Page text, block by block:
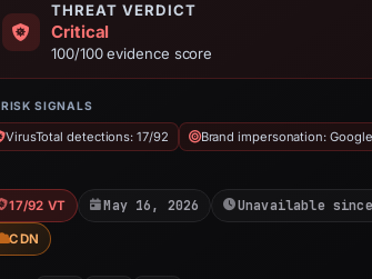
THREAT VERDICT
Critical
100/100 evidence score
RISK SIGNALS
VirusTotal detections: 17/92 Brand impersonation: Google
17/92 VT May 16, 2026 Unavailable
CDN